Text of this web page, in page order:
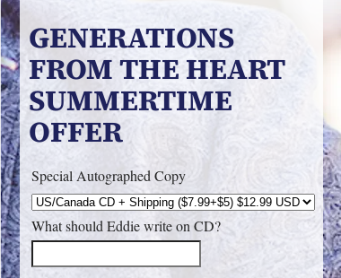
GENERATIONS
FROM THE HEART
SUMMERTIME
OFFER
Special Autographed Copy
What should Eddie write on CD?